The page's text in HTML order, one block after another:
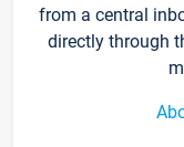
from a central
directly through